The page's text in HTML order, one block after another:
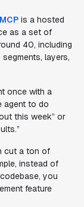
is a hosted
as a set of
40, including
layers,
once with a
agent to do
this week” or
cut a ton of
instead of
you
feature